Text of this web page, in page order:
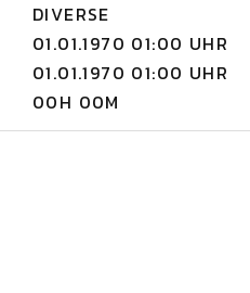
DIVERSE
01.01.1970 01:00 UHR
01.01.1970 01:00 UHR
00H 00M